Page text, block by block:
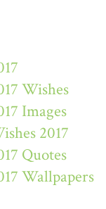
Wishes
Images
2017
Quotes
Wallpapers